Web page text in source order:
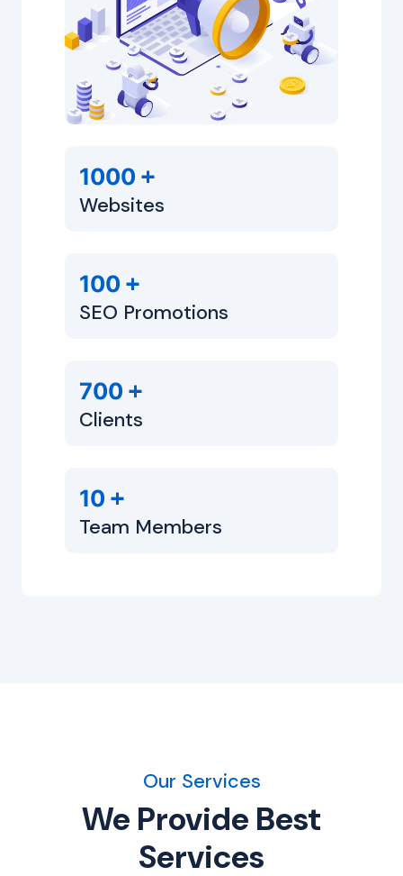
1000 +
Websites
100 +
SEO Promotions
700 +
Clients
10 +
Team Members
Our Services
We Provide Best
Services